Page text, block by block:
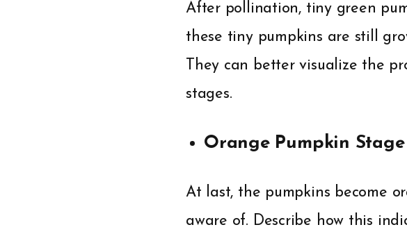
After pollination, tiny green
these tiny pumpkins are still
They can better visualize the
stages.
Orange Pumpkin Stage
At last, the pumpkins become
aware of. Describe how this